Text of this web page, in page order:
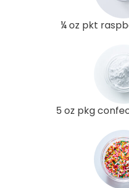
¼ oz pkt
5 oz pkg